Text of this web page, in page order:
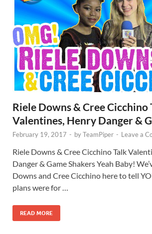
Riele Downs & Cree Cicchino
Valentines, Henry Danger &
February 19, 2017 - byTeamPiper - Leave a
Riele Downs & Cree Cicchino Talk
Danger & Game Shakers Yeah Baby!
Downs and Cree Cicchino here to tell
plans were for …
READ MORE